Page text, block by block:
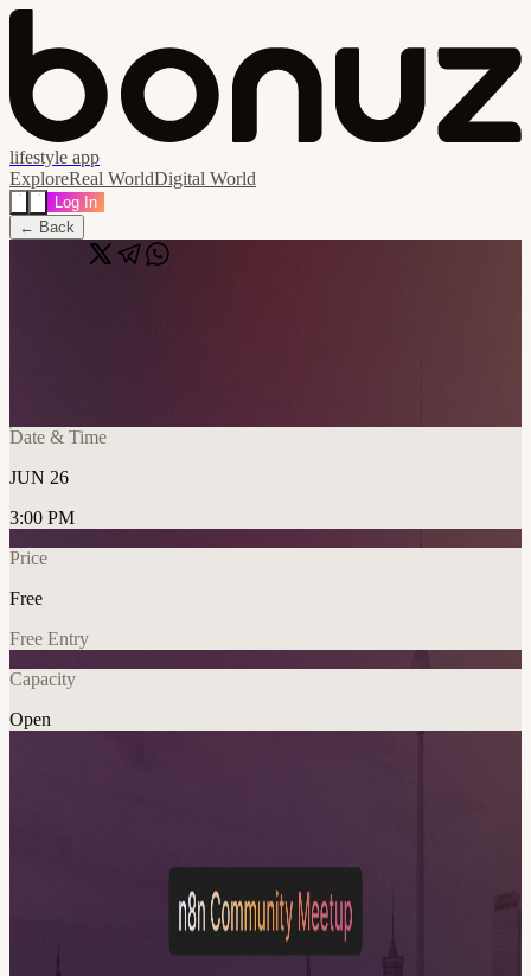
lifestyle app
ExploreReal WorldDigital World
Log In
← Back
Date & Time
JUN 26
3:00 PM
Price
Free
Free Entry
Capacity
Open
Berlin, hosted by your Berlin Ambassadors Marcel Claus-Ahrens,
aka Dr. Pure Eval and Benjamin Nguyen. This time, we are taking
things to the rooftop, high above Neukölln. Evening Flow Please be